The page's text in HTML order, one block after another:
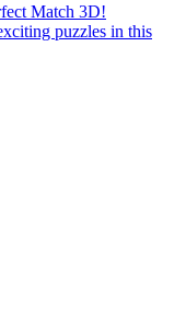
Match 3D!
puzzles in this